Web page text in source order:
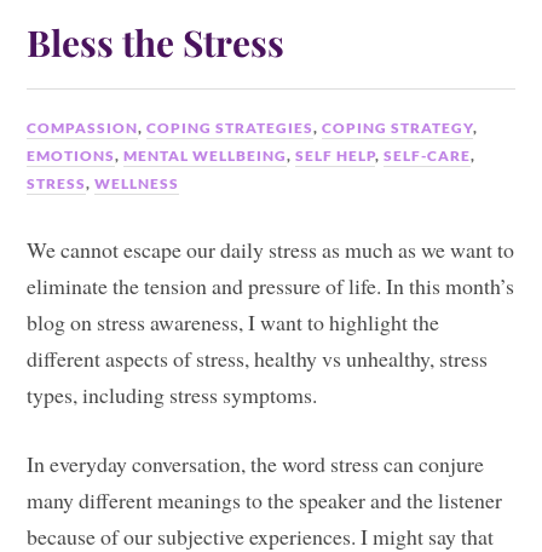
Bless the Stress
COMPASSION,COPING STRATEGIES,COPING STRATEGY,
EMOTIONS,MENTAL WELLBEING,SELF HELP,SELF-CARE,
STRESS,WELLNESS
We cannot escape our daily stress as much as we want to
eliminate the tension and pressure of life. In this month’s
blog on stress awareness, I want to highlight the
different aspects of stress, healthy vs unhealthy, stress
types, including stress symptoms.
In everyday conversation, the word stress can conjure
many different meanings to the speaker and the listener
because of our subjective experiences. I might say that